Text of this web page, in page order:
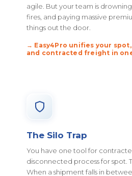
agile. But your team is
fires, and paying massive
things out the door.
→ Easy4Pro unifies your
and contracted freight in
The Silo Trap
You have one tool for
disconnected process for spot.
When a shipment falls in